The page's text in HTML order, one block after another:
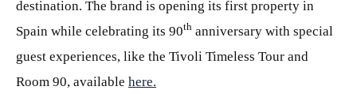
destination. The brand is opening its first property in
Spain while celebrating its 90th anniversary with special
guest experiences, like the Tivoli Timeless Tour and
Room 90, available here.